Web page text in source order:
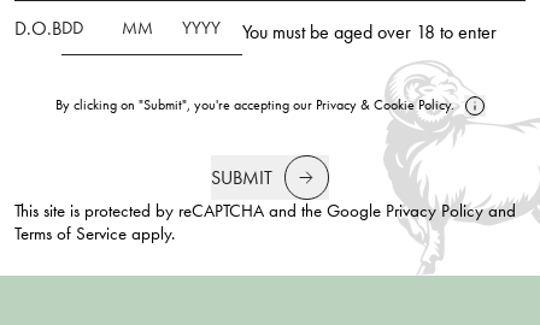
D.O.B You must be aged over 18 to enter
By clicking on "Submit", you're accepting our Privacy& Cookie Policy.
SUBMIT
This site is protected by reCAPTCHA and the Google Privacy Policyand
Terms of Service apply.